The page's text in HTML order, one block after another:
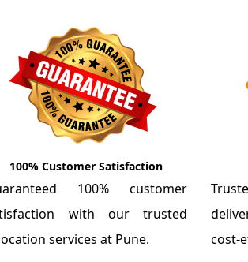
100% Customer Satisfaction
100% customer
with our trusted
services at Pune.
cost-